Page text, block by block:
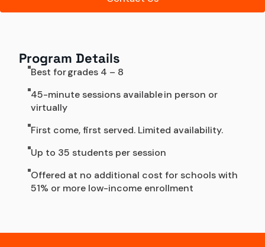
Program Details
Best for grades 4 – 8
45-minute sessions available in person or
virtually
First come, first served. Limited availability.
Up to 35 students per session
Offered at no additional cost for schools with
51% or more low-income enrollment